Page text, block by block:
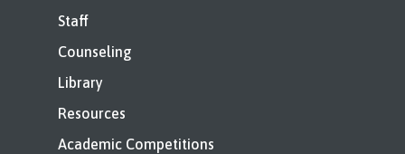
Staff
Counseling
Library
Resources
Academic Competitions